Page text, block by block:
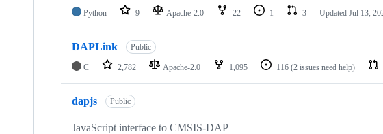
Python 9 Apache-2.0 22 1 3 Updated Jul 13,
DAPLink Public
C 2,782 Apache-2.0 1,095 116 (2 issues need help)
dapjs Public
JavaScript interface to CMSIS-DAP